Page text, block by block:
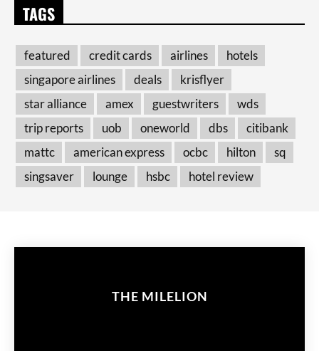
TAGS
featured credit cards airlines
hotels
singapore airlines
deals
krisflyer
star alliance
amex guestwriters
wds
trip reports
uob oneworld dbs
citibank
mattc
american express ocbc hilton
sq
singsaver
lounge hsbc hotel review
THE MILELION